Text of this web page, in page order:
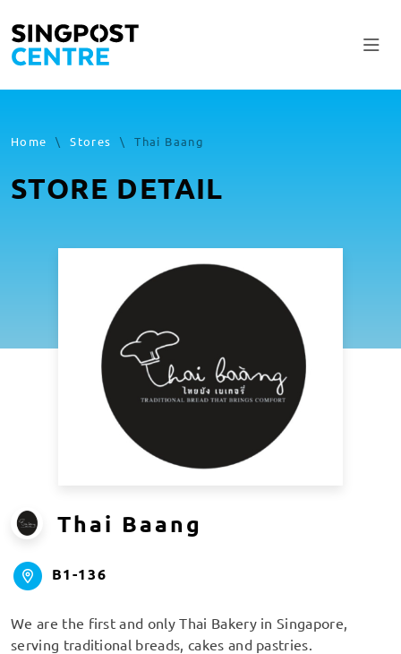
Home \ Stores \ Thai Baang
STORE DETAIL
Thai Baang
B1-136
We are the first and only Thai Bakery in Singapore,
serving traditional breads, cakes and pastries.